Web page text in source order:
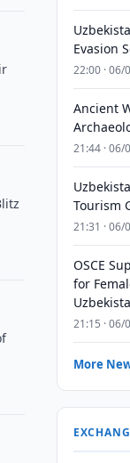
Evasion
22:00 · 06/
Ancient
21:44 · 06/
Tourism
21:31 · 06/
OSCE
for
21:15 · 06/
More